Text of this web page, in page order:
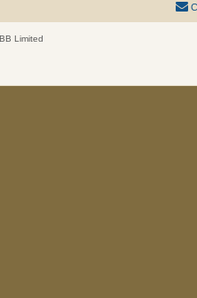
Limited